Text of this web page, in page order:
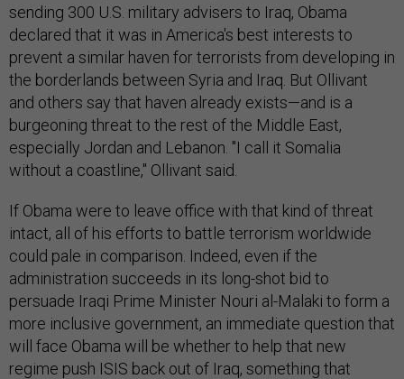
sending 300 U.S. military advisers to Iraq, Obama
declared that it was in America's best interests to
prevent a similar haven for terrorists from developing in
the borderlands between Syria and Iraq. But Ollivant
and others say that haven already exists—and is a
burgeoning threat to the rest of the Middle East,
especially Jordan and Lebanon. "I call it Somalia
without a coastline," Ollivant said.
If Obama were to leave office with that kind of threat
intact, all of his efforts to battle terrorism worldwide
could pale in comparison. Indeed, even if the
administration succeeds in its long-shot bid to
persuade Iraqi Prime Minister Nouri al-Malaki to form a
more inclusive government, an immediate question that
will face Obama will be whether to help that new
regime push ISIS back out of Iraq, something that